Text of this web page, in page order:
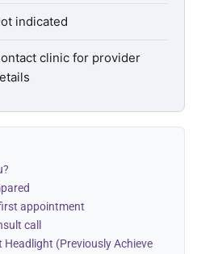
indicated
clinic for provider
appointment
call
(Previously Achieve